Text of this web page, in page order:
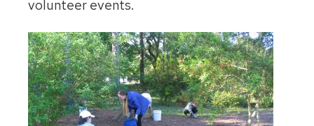
volunteer events.